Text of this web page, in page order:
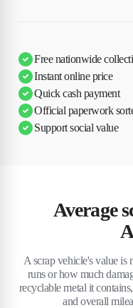
Free nationwide
Instant online price
Quick cash payment
Official paperwork
Support social value
Average
A scrap vehicle's value
runs or how much
recyclable metal it
and overall